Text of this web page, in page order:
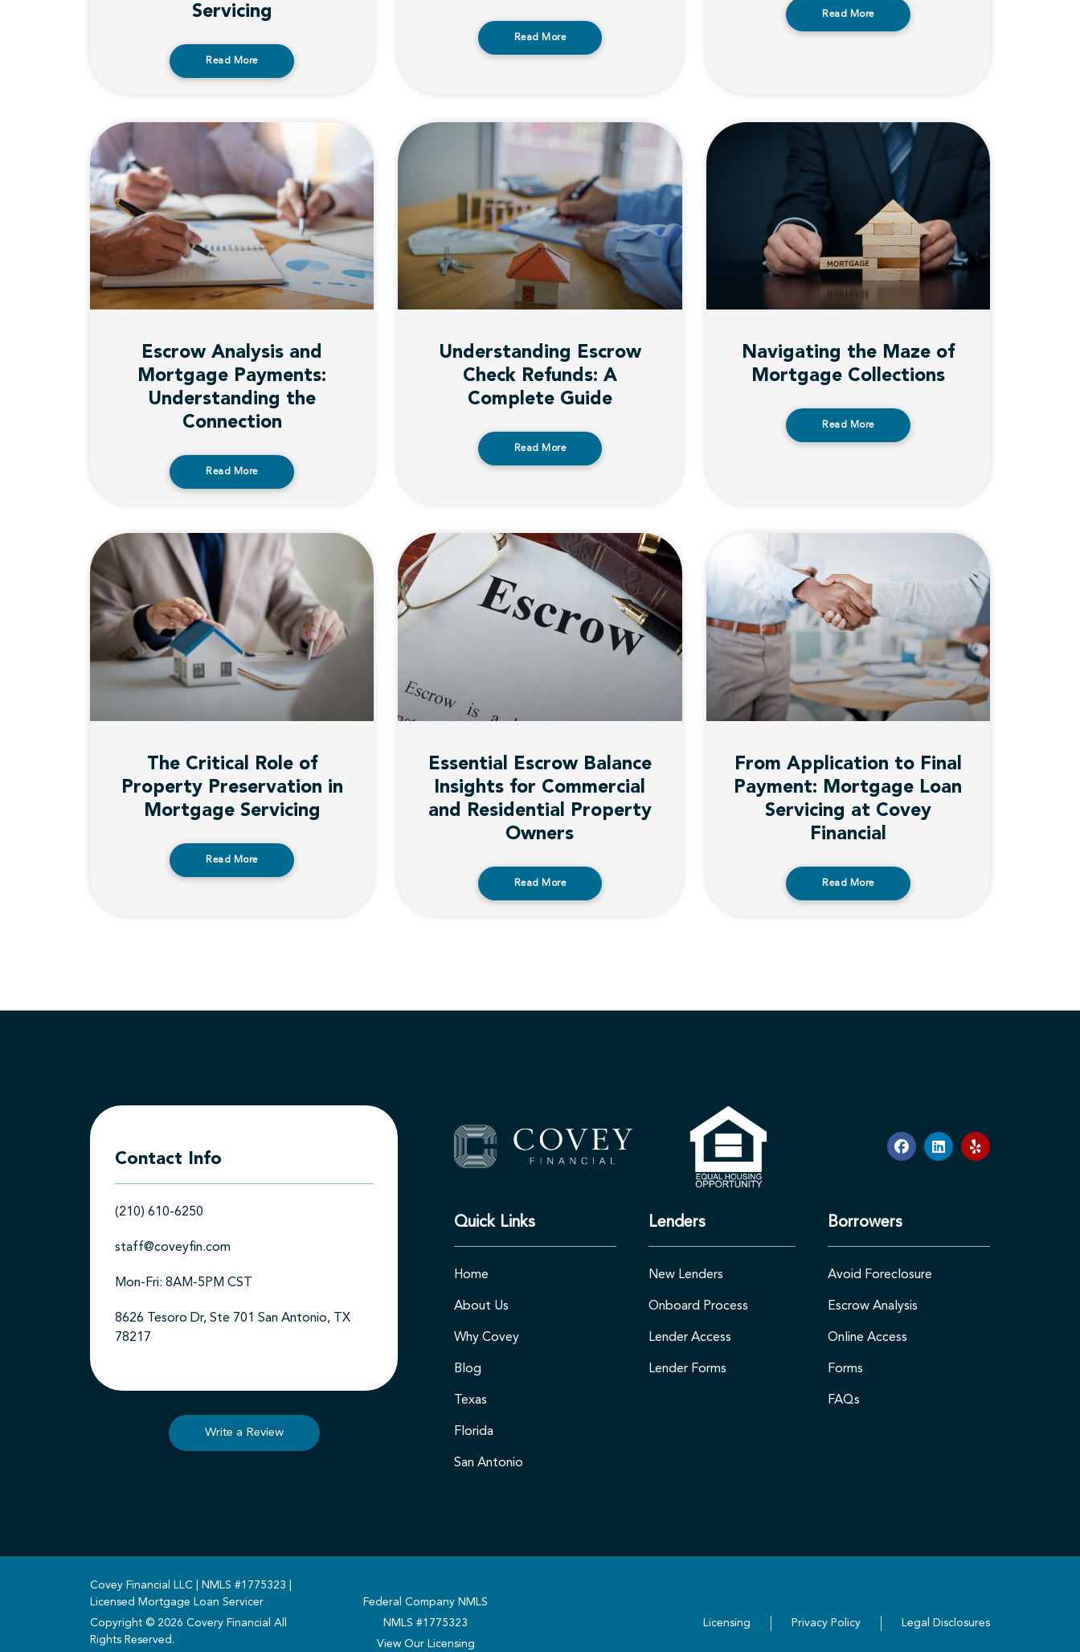
Servicing
Read More
Read More
Read More
Escrow Analysis and
Mortgage Payments:
Understanding the
Connection
Read More
Understanding Escrow
Check Refunds: A
Complete Guide
Read More
Navigating the Maze of
Mortgage Collections
Read More
The Critical Role of
Property Preservation in
Mortgage Servicing
Read More
Essential Escrow Balance
Insights for Commercial
and Residential Property
Owners
Read More
From Application to Final
Payment: Mortgage Loan
Servicing at Covey
Financial
Read More
Contact Info
(210) 610-6250
staff@coveyfin.com
Mon-Fri: 8AM-5PM CST
8626 Tesoro Dr, Ste 701 San Antonio, TX
78217
Write a Review
Quick Links
Home
About Us
Why Covey
Blog
Texas
Florida
San Antonio
Lenders
New Lenders
Onboard Process
Lender Access
Lender Forms
Borrowers
Avoid Foreclosure
Escrow Analysis
Online Access
Forms
FAQs
Covey Financial LLC | NMLS #1775323 |
Licensed Mortgage Loan Servicer
Copyright © 2026 Covery Financial All
Rights Reserved.
Federal Company NMLS
NMLS #1775323
View Our Licensing
Licensing Privacy Policy Legal Disclosures